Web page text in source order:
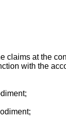
at the
with the